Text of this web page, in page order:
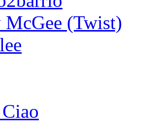
McGee (Twist)